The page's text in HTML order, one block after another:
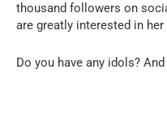
thousand followers on
are greatly interested in her
Do you have any idols?